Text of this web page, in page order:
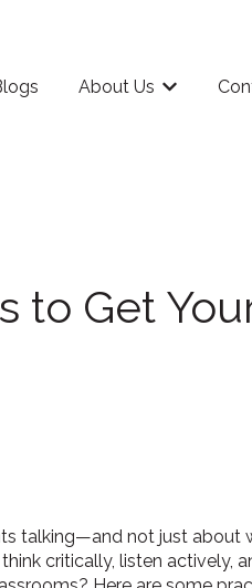
About Us
Show
to Get
talking—and not just about
critically, listen actively,